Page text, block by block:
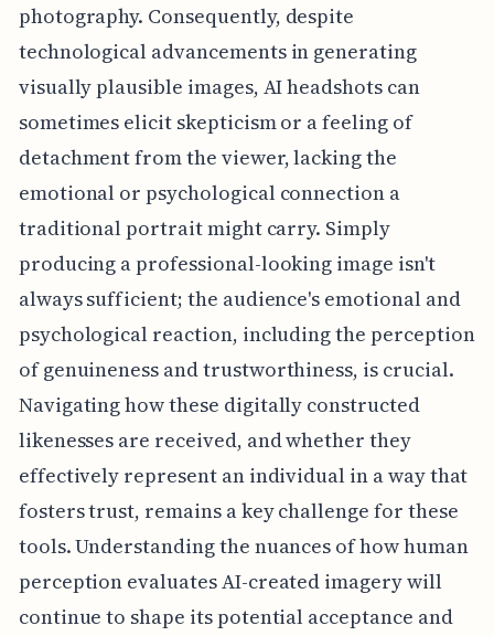
photography. Consequently, despite
technological advancements in generating
visually plausible images, AI headshots can
sometimes elicit skepticism or a feeling of
detachment from the viewer, lacking the
emotional or psychological connection a
traditional portrait might carry. Simply
producing a professional-looking image isn't
always sufficient; the audience's emotional and
psychological reaction, including the perception
of genuineness and trustworthiness, is crucial.
Navigating how these digitally constructed
likenesses are received, and whether they
effectively represent an individual in a way that
fosters trust, remains a key challenge for these
tools. Understanding the nuances of how human
perception evaluates AI-created imagery will
continue to shape its potential acceptance and